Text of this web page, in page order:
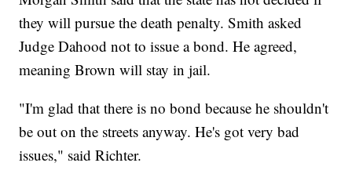
they will pursue the death penalty. Smith asked
Judge Dahood not to issue a bond. He agreed,
meaning Brown will stay in jail.
"I'm glad that there is no bond because he shouldn't
be out on the streets anyway. He's got very bad
issues," said Richter.